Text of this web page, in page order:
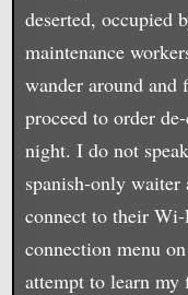
deserted, occupied
maintenance
wander around and
proceed to order
night. I do not
spanish-only waiter
connect to their
connection menu
attempt to learn